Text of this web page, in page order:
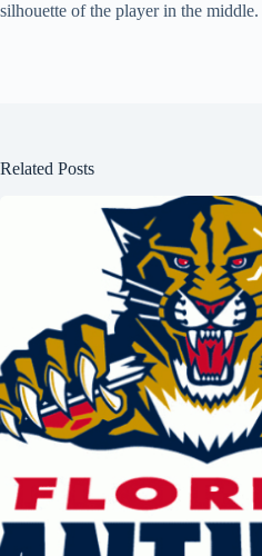
silhouette of the player in the middle.
Related Posts